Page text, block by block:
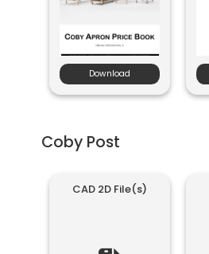
Download
Coby Post
CAD 2D File(s)